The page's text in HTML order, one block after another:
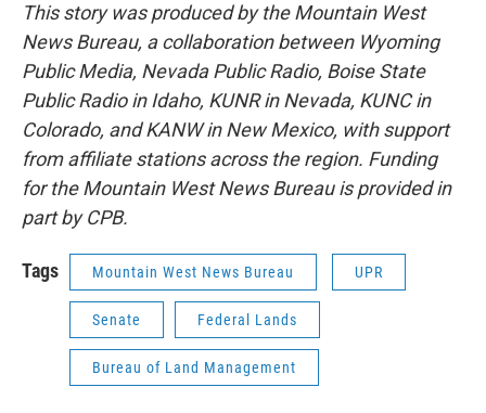
This story was produced by the Mountain West
News Bureau, a collaboration between Wyoming
Public Media, Nevada Public Radio, Boise State
Public Radio in Idaho, KUNR in Nevada, KUNC in
Colorado, and KANW in New Mexico, with support
from affiliate stations across the region. Funding
for the Mountain West News Bureau is provided in
part by CPB.
Tags Mountain West News Bureau UPR
Senate Federal Lands
Bureau of Land Management